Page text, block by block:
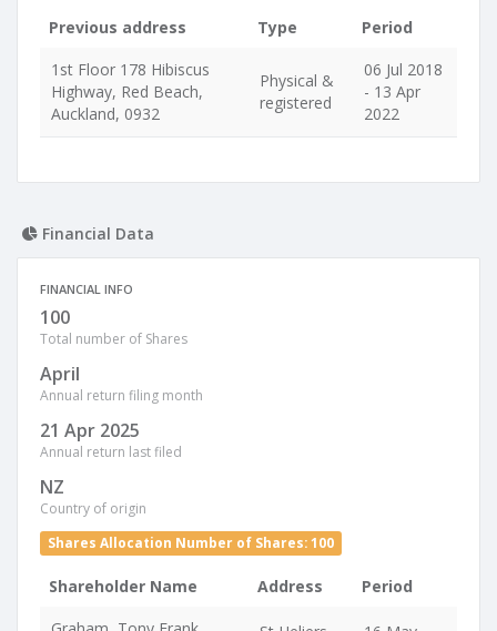
Previous address Type
Period
1st Floor 178 Hibiscus
Highway, Red Beach,
Auckland, 0932
Physical &
registered
06 Jul 2018
- 13 Apr
2022
Financial Data
FINANCIAL INFO
100
Total number of Shares
April
Annual return filing month
21 Apr 2025
Annual return last filed
NZ
Country of origin
Shares Allocation Number of Shares: 100
Shareholder Name Address
Period